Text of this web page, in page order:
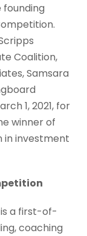
founding
Coalition,
Samsara
1, 2021, for
winner of
in investment
a first-of-
coaching